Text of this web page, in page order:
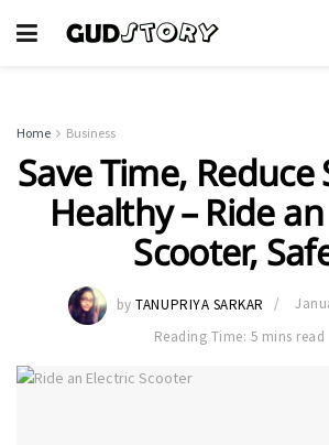
Home Business
Save Time, Reduce
Healthy – Ride
Scooter,
by TANUPRIYA SARKAR
Reading Time: 5 mins read